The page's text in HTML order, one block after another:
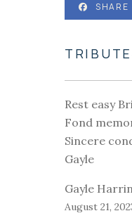
SHARE
Rest easy
Fond
Sincere
Gayle
Gayle
August 21,